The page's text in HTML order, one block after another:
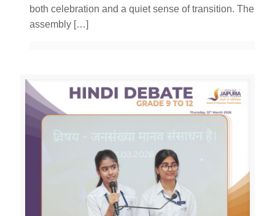
both celebration and a quiet sense of transition. The
assembly […]